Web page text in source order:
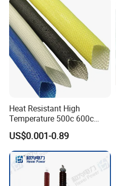
Heat Resistant High
Temperature 500c 600c
Silicone Rubber Fiberglass
Braided Sleeve Elctric
Protection Insulation
Sleeving
US$0.001-0.89